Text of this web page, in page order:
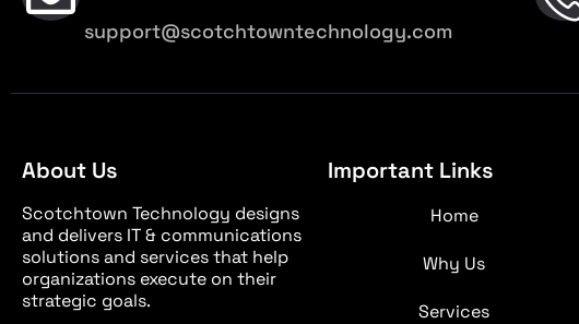
support@scotchtowntechnology.com
About Us
Scotchtown Technology designs
and delivers IT & communications
solutions and services that help
organizations execute on their
strategic goals.
Important Links
Home
Why Us
Services